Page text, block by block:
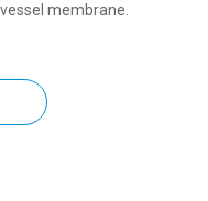
membrane.